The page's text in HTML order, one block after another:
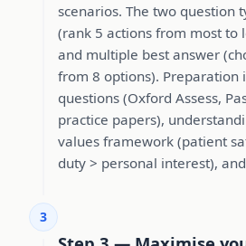
scenarios. The two question
(rank 5 actions from most to
and multiple best answer
from 8 options). Preparation
questions (Oxford Assess,
practice papers),
values framework (patient
duty > personal interest),
3